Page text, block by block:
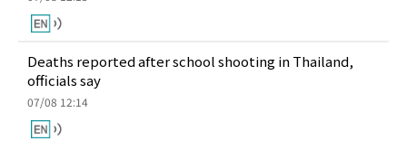
Deaths reported after school shooting in Thailand,
officials say
07/08 12:14